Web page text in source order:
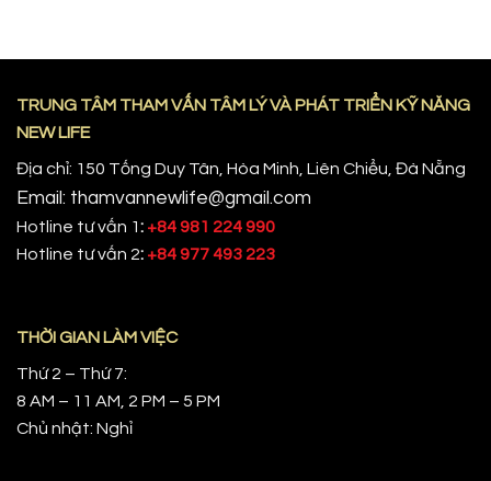
TRUNG TÂM THAM VẤN TÂM LÝ VÀ PHÁT TRIỂN KỸ NĂNG
NEW LIFE
Địa chỉ: 150 Tống Duy Tân, Hòa Minh, Liên Chiểu, Đà Nẵng
Email: thamvannewlife@gmail.com
Hotline tư vấn 1: +84 981 224 990
Hotline tư vấn 2: +84 977 493 223
THỜI GIAN LÀM VIỆC
Thứ 2 – Thứ 7:
8 AM – 11 AM, 2 PM – 5 PM
Chủ nhật: Nghỉ